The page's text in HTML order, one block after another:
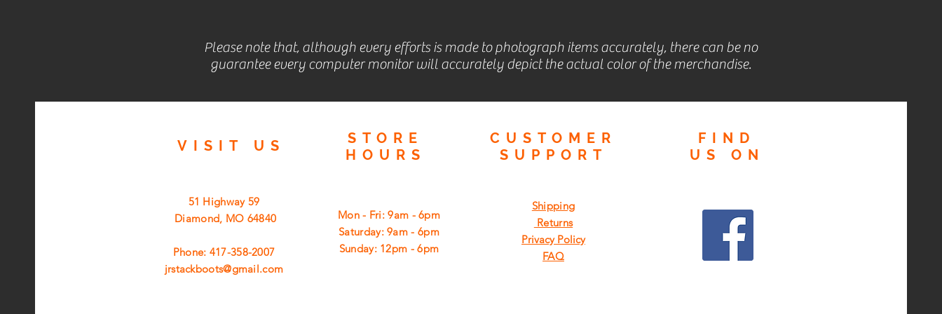
Please note that, although every efforts is made to photograph items accurately, there can be no
guarantee every computer monitor will accurately depict the actual color of the merchandise.
VISIT US
STORE
HOURS
CUSTOMER
SUPPORT
FIND
US ON
51 Highway 59
Diamond, MO 64840
Phone: 417-358-2007
jrstackboots@gmail.com
Mon - Fri: 9am - 6pm
​​Saturday: 9am - 6pm
​Sunday: 12pm - 6pm
Shipping
Returns
Privacy Policy
FAQ